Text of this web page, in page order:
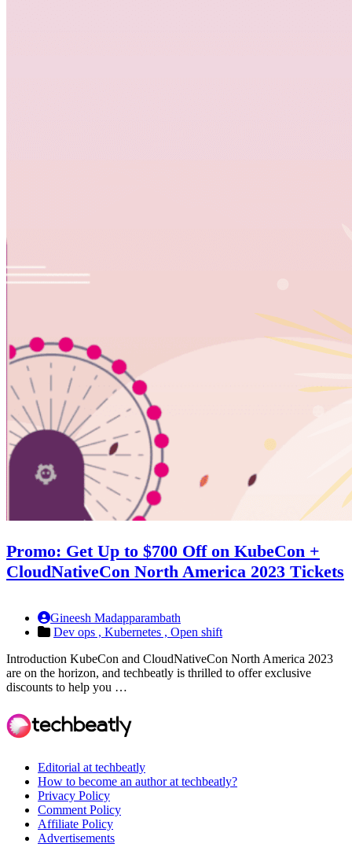
Promo: Get Up to $700 Off on KubeCon +
CloudNativeCon North America 2023 Tickets
Gineesh Madapparambath
Dev ops , Kubernetes , Open shift
Introduction KubeCon and CloudNativeCon North America 2023
are on the horizon, and techbeatly is thrilled to offer exclusive
discounts to help you …
Editorial at techbeatly
How to become an author at techbeatly?
Privacy Policy
Comment Policy
Affiliate Policy
Advertisements